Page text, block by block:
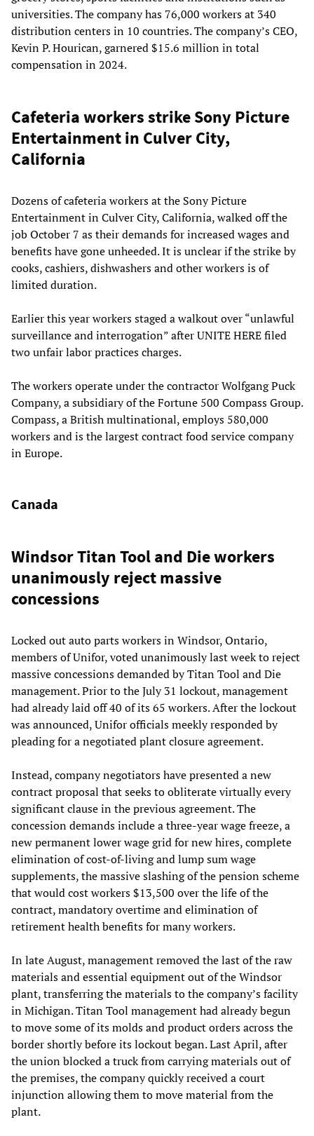
universities. The company has 76,000 workers at 340
distribution centers in 10 countries. The company’s CEO,
Kevin P. Hourican, garnered $15.6 million in total
compensation in 2024.
Cafeteria workers strike Sony Picture
Entertainment in Culver City,
California
Dozens of cafeteria workers at the Sony Picture
Entertainment in Culver City, California, walked off the
job October 7 as their demands for increased wages and
benefits have gone unheeded. It is unclear if the strike by
cooks, cashiers, dishwashers and other workers is of
limited duration.
Earlier this year workers staged a walkout over “unlawful
surveillance and interrogation” after UNITE HERE filed
two unfair labor practices charges.
The workers operate under the contractor Wolfgang Puck
Company, a subsidiary of the Fortune 500 Compass Group.
Compass, a British multinational, employs 580,000
workers and is the largest contract food service company
in Europe.
Canada
Windsor Titan Tool and Die workers
unanimously reject massive
concessions
Locked out auto parts workers in Windsor, Ontario,
members of Unifor, voted unanimously last week to reject
massive concessions demanded by Titan Tool and Die
management. Prior to the July 31 lockout, management
had already laid off 40 of its 65 workers. After the lockout
was announced, Unifor officials meekly responded by
pleading for a negotiated plant closure agreement.
Instead, company negotiators have presented a new
contract proposal that seeks to obliterate virtually every
significant clause in the previous agreement. The
concession demands include a three-year wage freeze, a
new permanent lower wage grid for new hires, complete
elimination of cost-of-living and lump sum wage
supplements, the massive slashing of the pension scheme
that would cost workers $13,500 over the life of the
contract, mandatory overtime and elimination of
retirement health benefits for many workers.
In late August, management removed the last of the raw
materials and essential equipment out of the Windsor
plant, transferring the materials to the company’s facility
in Michigan. Titan Tool management had already begun
to move some of its molds and product orders across the
border shortly before its lockout began. Last April, after
the union blocked a truck from carrying materials out of
the premises, the company quickly received a court
injunction allowing them to move material from the
plant.